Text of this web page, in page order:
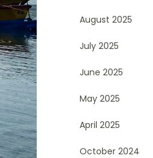
August 2025
July 2025
June 2025
May 2025
April 2025
October 2024